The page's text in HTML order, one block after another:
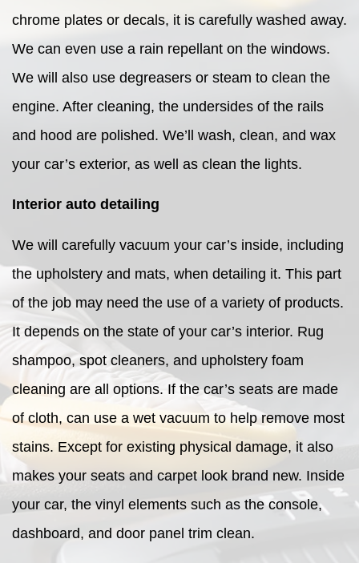
chrome plates or decals, it is carefully washed away.
We can even use a rain repellant on the windows.
We will also use degreasers or steam to clean the
engine. After cleaning, the undersides of the rails
and hood are polished. We’ll wash, clean, and wax
your car’s exterior, as well as clean the lights.
Interior auto detailing
We will carefully vacuum your car’s inside, including
the upholstery and mats, when detailing it. This part
of the job may need the use of a variety of products.
It depends on the state of your car’s interior. Rug
shampoo, spot cleaners, and upholstery foam
cleaning are all options. If the car’s seats are made
of cloth, can use a wet vacuum to help remove most
stains. Except for existing physical damage, it also
makes your seats and carpet look brand new. Inside
your car, the vinyl elements such as the console,
dashboard, and door panel trim clean.